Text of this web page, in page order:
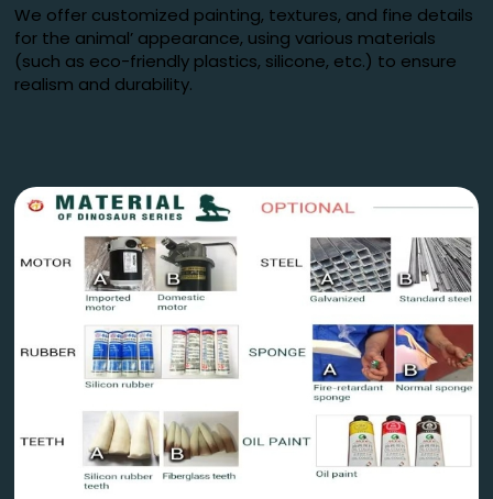
We offer customized painting, textures, and fine details
for the animal’ appearance, using various materials
(such as eco-friendly plastics, silicone, etc.) to ensure
realism and durability.